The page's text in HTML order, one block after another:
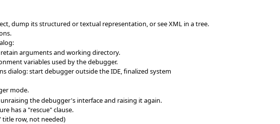
dump its structured or textual representation, or see XML in a tree.
arguments and working directory.
variables used by the debugger.
dialog: start debugger outside the IDE, finalized system
mode.
the debugger's interface and raising it again.
has a "rescue" clause.
row, not needed)